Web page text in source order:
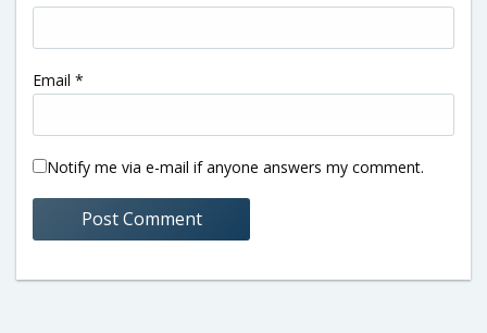
Email *
Notify me via e-mail if anyone answers my comment.